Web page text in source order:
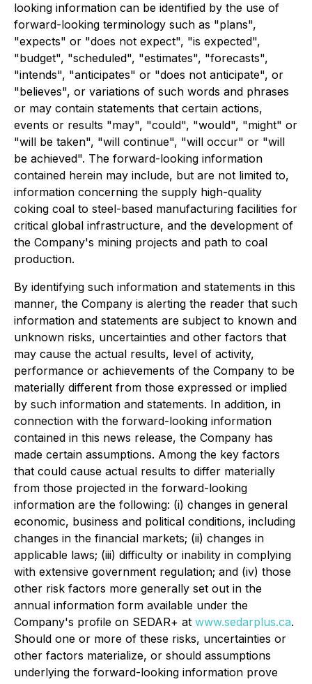
looking information can be identified by the use of
forward-looking terminology such as "plans",
"expects" or "does not expect", "is expected",
"budget", "scheduled", "estimates", "forecasts",
"intends", "anticipates" or "does not anticipate", or
"believes", or variations of such words and phrases
or may contain statements that certain actions,
events or results "may", "could", "would", "might" or
"will be taken", "will continue", "will occur" or "will
be achieved". The forward-looking information
contained herein may include, but are not limited to,
information concerning the supply high-quality
coking coal to steel-based manufacturing facilities for
critical global infrastructure, and the development of
the Company's mining projects and path to coal
production.
By identifying such information and statements in this
manner, the Company is alerting the reader that such
information and statements are subject to known and
unknown risks, uncertainties and other factors that
may cause the actual results, level of activity,
performance or achievements of the Company to be
materially different from those expressed or implied
by such information and statements. In addition, in
connection with the forward-looking information
contained in this news release, the Company has
made certain assumptions. Among the key factors
that could cause actual results to differ materially
from those projected in the forward-looking
information are the following: (i) changes in general
economic, business and political conditions, including
changes in the financial markets; (ii) changes in
applicable laws; (iii) difficulty or inability in complying
with extensive government regulation; and (iv) those
other risk factors more generally set out in the
annual information form available under the
Company's profile on SEDAR+ at www.sedarplus.ca.
Should one or more of these risks, uncertainties or
other factors materialize, or should assumptions
underlying the forward-looking information prove